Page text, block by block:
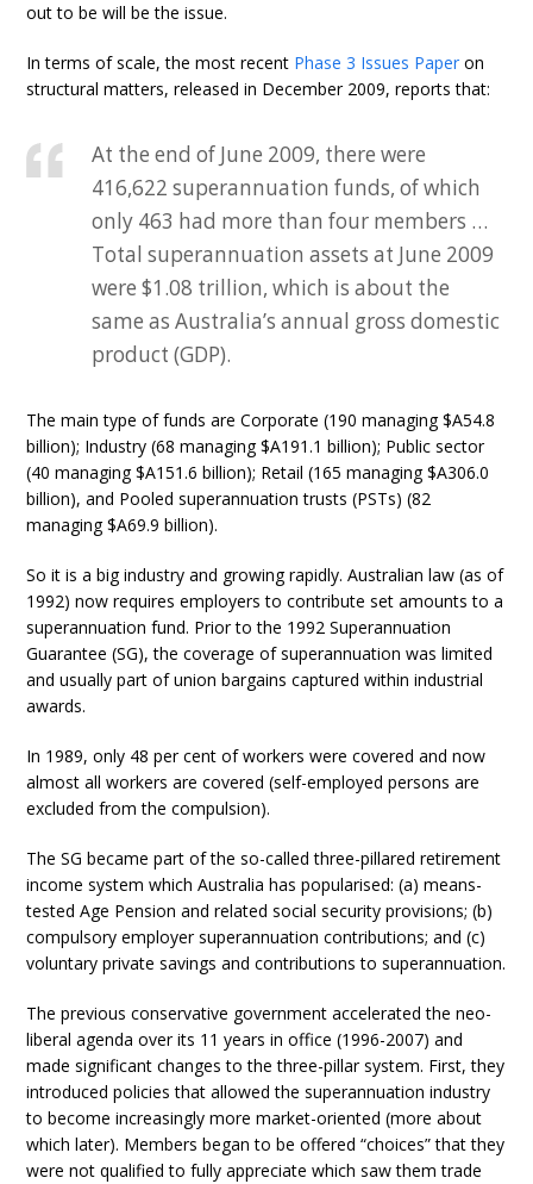
out to be will be the issue.
In terms of scale, the most recent Phase 3 Issues Paper on
structural matters, released in December 2009, reports that:
At the end of June 2009, there were
416,622 superannuation funds, of which
only 463 had more than four members …
Total superannuation assets at June 2009
were $1.08 trillion, which is about the
same as Australia’s annual gross domestic
product (GDP).
The main type of funds are Corporate (190 managing $A54.8
billion); Industry (68 managing $A191.1 billion); Public sector
(40 managing $A151.6 billion); Retail (165 managing $A306.0
billion), and Pooled superannuation trusts (PSTs) (82
managing $A69.9 billion).
So it is a big industry and growing rapidly. Australian law (as of
1992) now requires employers to contribute set amounts to a
superannuation fund. Prior to the 1992 Superannuation
Guarantee (SG), the coverage of superannuation was limited
and usually part of union bargains captured within industrial
awards.
In 1989, only 48 per cent of workers were covered and now
almost all workers are covered (self-employed persons are
excluded from the compulsion).
The SG became part of the so-called three-pillared retirement
income system which Australia has popularised: (a) means-
tested Age Pension and related social security provisions; (b)
compulsory employer superannuation contributions; and (c)
voluntary private savings and contributions to superannuation.
The previous conservative government accelerated the neo-
liberal agenda over its 11 years in office (1996-2007) and
made significant changes to the three-pillar system. First, they
introduced policies that allowed the superannuation industry
to become increasingly more market-oriented (more about
which later). Members began to be offered “choices” that they
were not qualified to fully appreciate which saw them trade